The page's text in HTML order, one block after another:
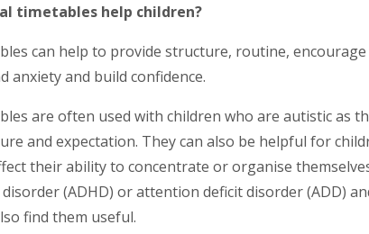
timetables help children?
can help to provide structure, routine,
anxiety and build confidence.
are often used with children who are autistic as
and expectation. They can also be helpful for
their ability to concentrate or organise
(ADHD) or attention deficit disorder (ADD)
find them useful.